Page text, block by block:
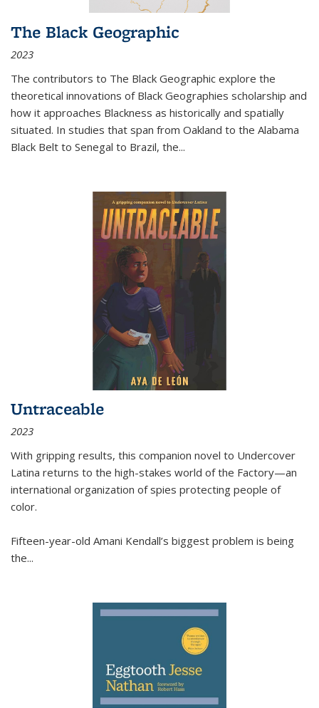
The Black Geographic
2023
The contributors to The Black Geographic explore the
theoretical innovations of Black Geographies scholarship and
how it approaches Blackness as historically and spatially
situated. In studies that span from Oakland to the Alabama
Black Belt to Senegal to Brazil, the...
Untraceable
2023
With gripping results, this companion novel to Undercover
Latina returns to the high-stakes world of the Factory—an
international organization of spies protecting people of
color.
Fifteen-year-old Amani Kendall’s biggest problem is being
the...